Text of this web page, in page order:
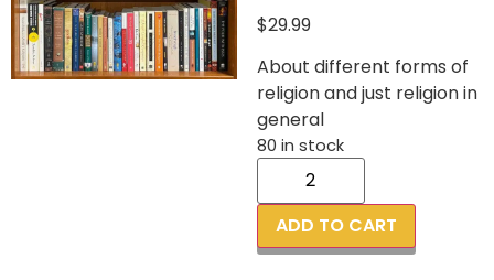
$29.99
About different forms of
religion and just religion in
general
80 in stock
ADD TO CART